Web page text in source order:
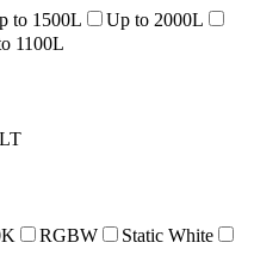
to 1500L
Up to 2000L
1100L
RGBW
Static White